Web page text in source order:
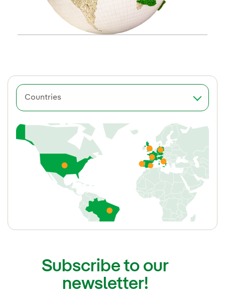
Countries
Spain
Portugal
France
United Kingdom
Germany
United States
Subscribe to our
newsletter!